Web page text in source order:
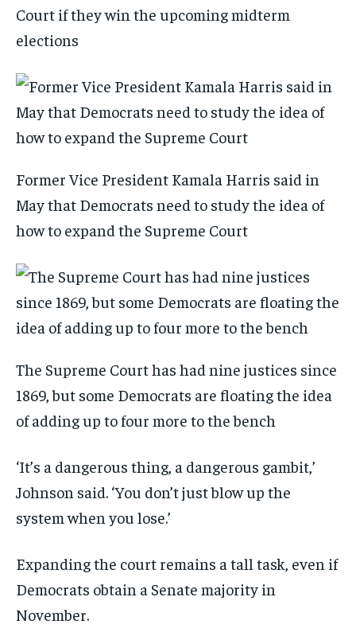
Court if they win the upcoming midterm
elections
Former Vice President Kamala Harris said in
May that Democrats need to study the idea of
how to expand the Supreme Court
The Supreme Court has had nine justices since
1869, but some Democrats are floating the idea
of adding up to four more to the bench
‘It’s a dangerous thing, a dangerous gambit,’
Johnson said. ‘You don’t just blow up the
system when you lose.’
Expanding the court remains a tall task, even if
Democrats obtain a Senate majority in
November.